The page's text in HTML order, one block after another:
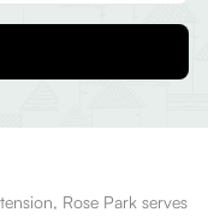
Rose Park serves